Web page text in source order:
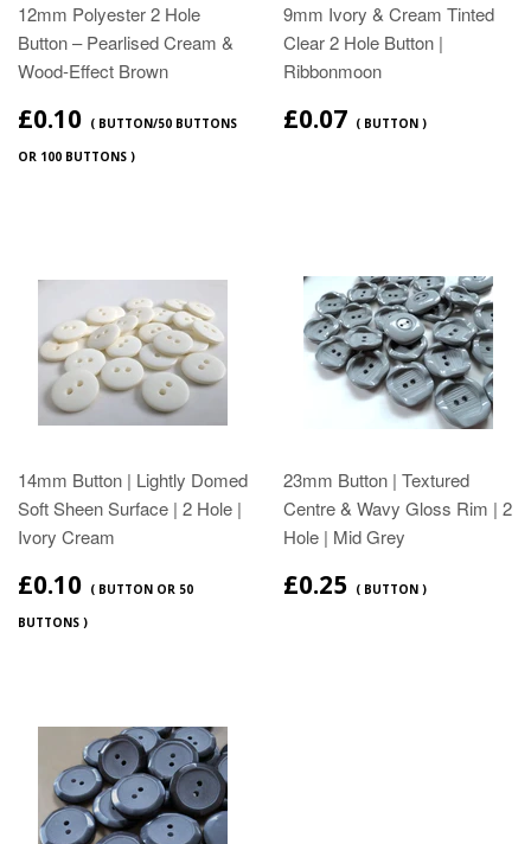
12mm Polyester 2 Hole
Button – Pearlised Cream &
Wood‑Effect Brown
£0.10 ( BUTTON/50 BUTTONS
OR 100 BUTTONS )
9mm Ivory & Cream Tinted
Clear 2 Hole Button |
Ribbonmoon
£0.07 ( BUTTON )
14mm Button | Lightly Domed
Soft Sheen Surface | 2 Hole |
Ivory Cream
£0.10 ( BUTTON OR 50
BUTTONS )
23mm Button | Textured
Centre & Wavy Gloss Rim | 2
Hole | Mid Grey
£0.25 ( BUTTON )